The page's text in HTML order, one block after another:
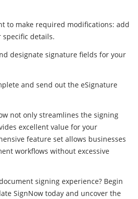
to make required modifications: add
details.
designate signature fields for your
and send out the eSignature
not only streamlines the signing
excellent value for your
feature set allows businesses
workflows without excessive
signing experience? Begin
SignNow today and uncover the